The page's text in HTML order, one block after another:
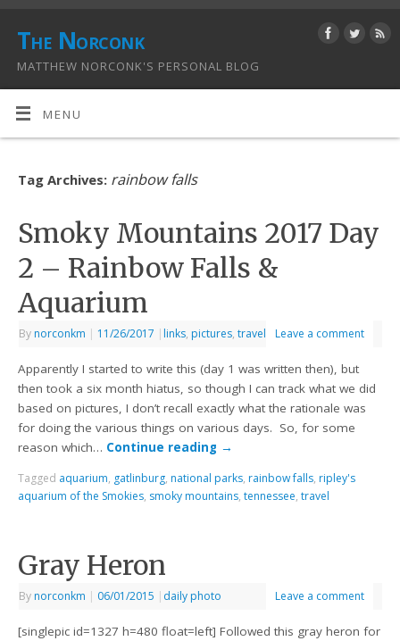
The Norconk
MATTHEW NORCONK'S PERSONAL BLOG
MENU
Tag Archives: rainbow falls
Smoky Mountains 2017 Day
2 – Rainbow Falls &
Aquarium
By norconkm | 11/26/2017 | links, pictures,travel Leave a comment
Apparently I started to write this (day 1 was written then), but
then took a six month hiatus, so though I can track what we did
based on pictures, I don’t recall exactly what the rationale was
for doing the various things on various days. So, for some
reason which… Continue reading →
Tagged aquarium, gatlinburg, national parks, rainbow falls, ripley's
aquarium of the Smokies, smoky mountains,tennessee,travel
Gray Heron
By norconkm | 06/01/2015 | daily photo Leave a comment
[singlepic id=1327 h=480 float=left] Followed this gray heron for